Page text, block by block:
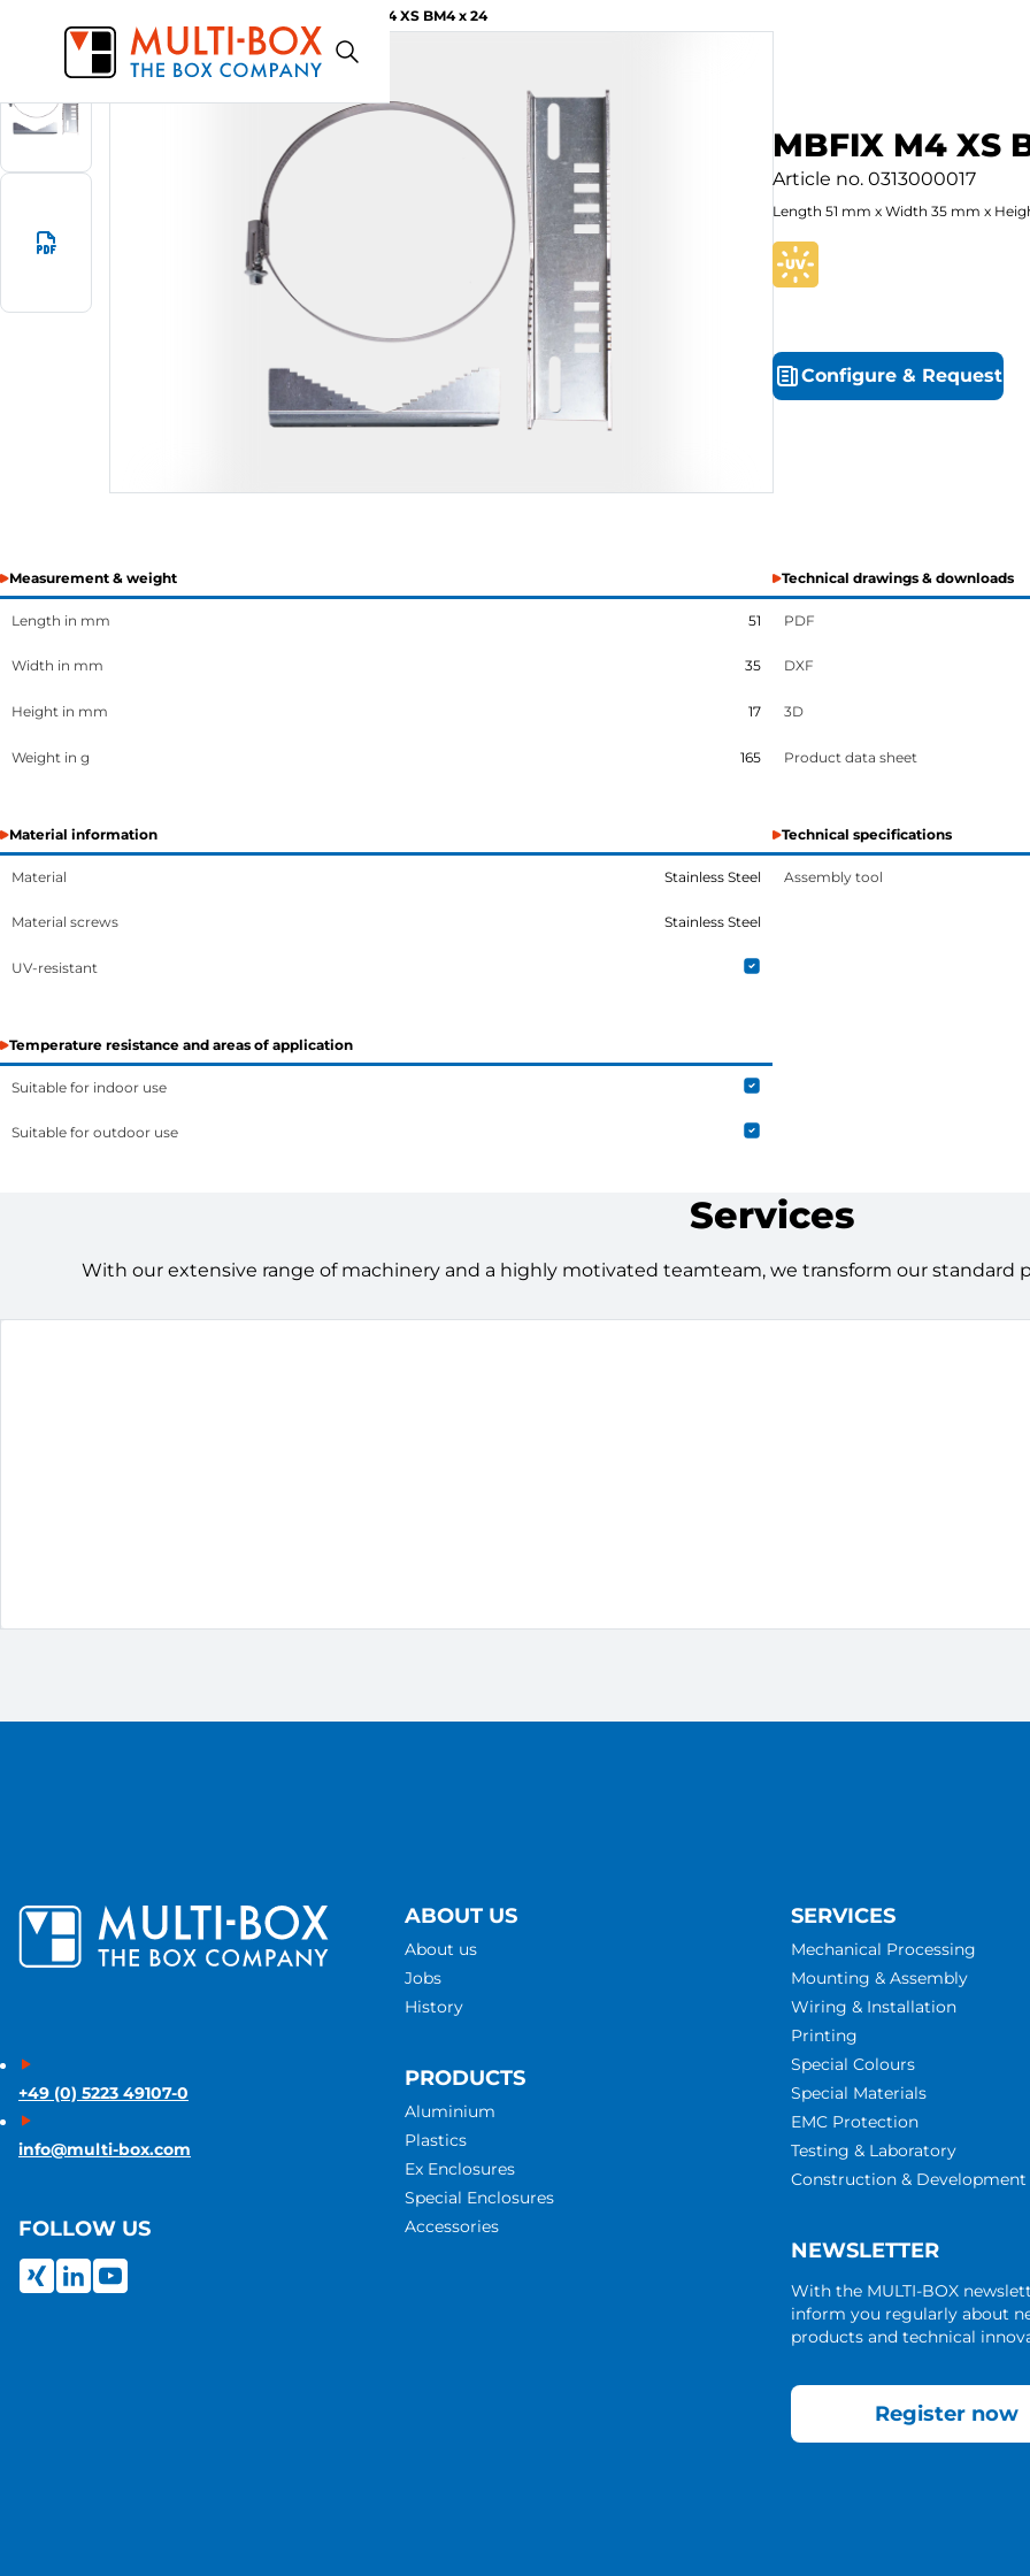
MBFIX M4 XS BM4 x 24
MBFIX M4 XS
Article no. 0313000017
Length 51 mm x Width 35 mm x
Configure & Request
Measurement & weight
Length in mm 51
Width in mm 35
Height in mm 17
Weight in g 165
Material information
Material Stainless Steel
Material screws Stainless Steel
UV-resistant
Temperature resistance and areas of application
Suitable for indoor use
Suitable for outdoor use
Technical drawings & downloads
PDF
DXF
3D
Product data sheet
Technical specifications
Assembly tool
Services
With our extensive range of machinery and a highly motivated teamteam, we transform our standard
+49 (0) 5223 49107-0
info@multi-box.com
FOLLOW US
ABOUT US
About us
Jobs
History
PRODUCTS
Aluminium
Plastics
Ex Enclosures
Special Enclosures
Accessories
SERVICES
Mechanical Processing
Mounting & Assembly
Wiring & Installation
Printing
Special Colours
Special Materials
EMC Protection
Testing & Laboratory
Construction & Development
NEWSLETTER
With the MULTI-BOX
inform you regularly about
products and technical
Register now